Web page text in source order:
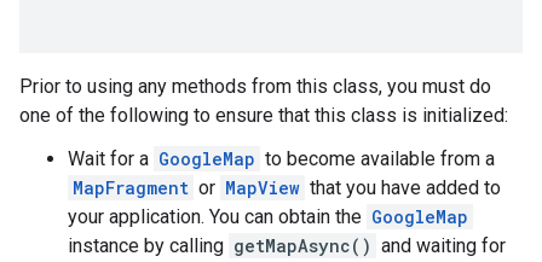
Prior to using any methods from this class, you must do
one of the following to ensure that this class is initialized:
Wait for a GoogleMap to become available from a
MapFragment or MapView that you have added to
your application. You can obtain the GoogleMap
instance by calling getMapAsync() and waiting for